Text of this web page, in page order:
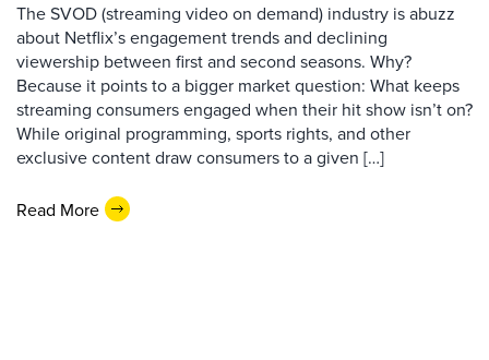
The SVOD (streaming video on demand) industry is abuzz
about Netflix’s engagement trends and declining
viewership between first and second seasons. Why?
Because it points to a bigger market question: What keeps
streaming consumers engaged when their hit show isn’t on?
While original programming, sports rights, and other
exclusive content draw consumers to a given […]
Read More